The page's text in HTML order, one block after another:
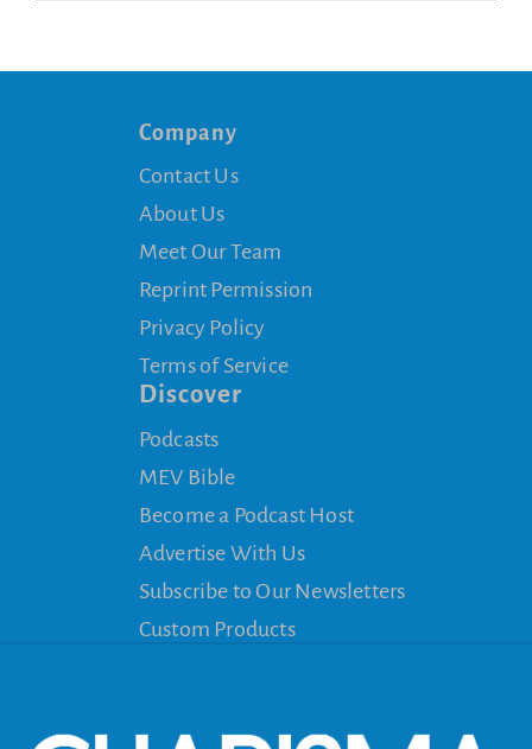
Company
Contact Us
About Us
Meet Our Team
Reprint Permission
Privacy Policy
Terms of Service
Discover
Podcasts
MEV Bible
Become a Podcast Host
Advertise With Us
Subscribe to Our Newsletters
Custom Products